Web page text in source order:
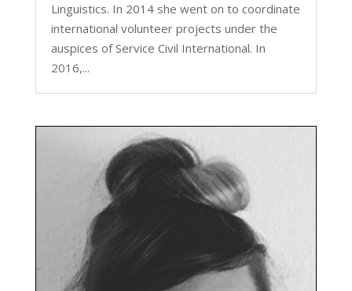
Linguistics. In 2014 she went on to coordinate
international volunteer projects under the
auspices of Service Civil International. In
2016,...